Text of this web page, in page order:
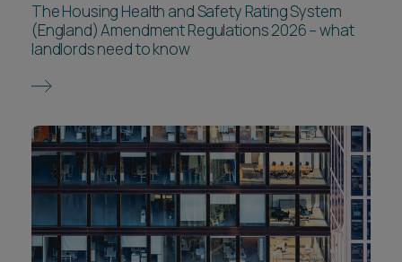
The Housing Health and Safety Rating System
(England) Amendment Regulations 2026 – what
landlords need to know